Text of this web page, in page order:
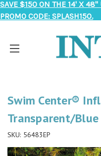
SAVE $150 ON THE 14' X 48"
PROMO CODE: SPLASH150.
Swim Center®
Transparent/Blue
SKU: 56483EP